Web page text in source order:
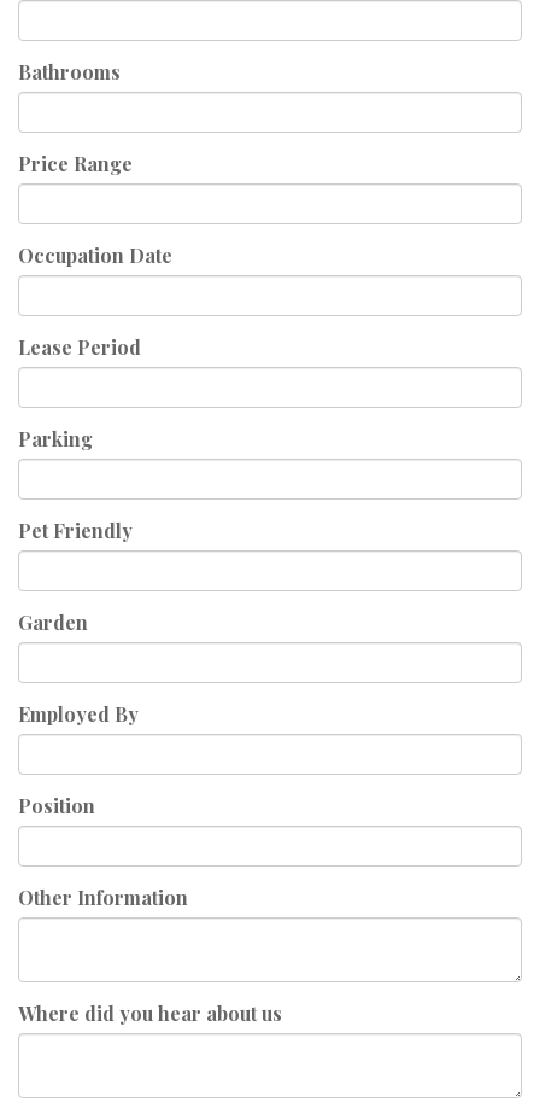
Bathrooms
Price Range
Occupation Date
Lease Period
Parking
Pet Friendly
Garden
Employed By
Position
Other Information
Where did you hear about us